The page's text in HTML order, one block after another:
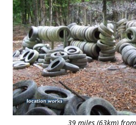
39 miles (63km)